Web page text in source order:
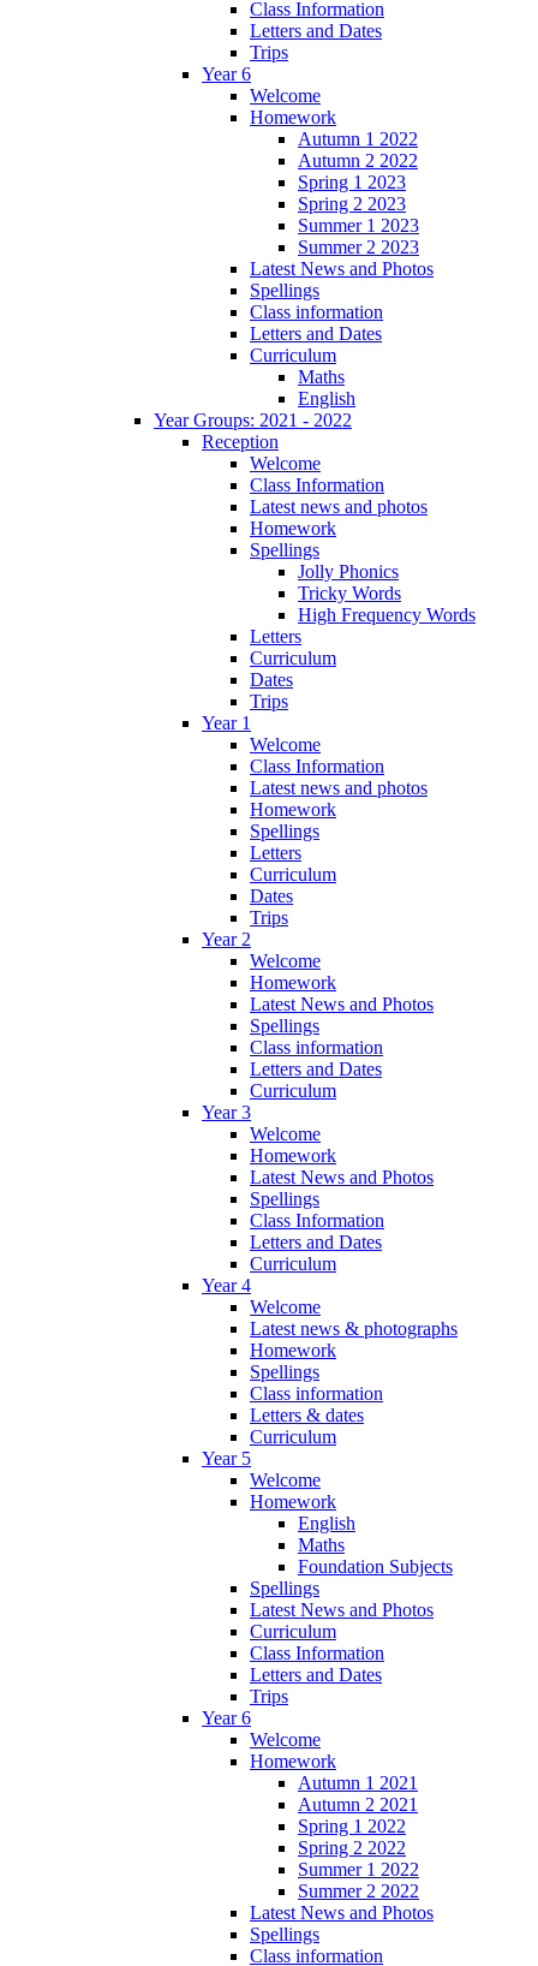
Class Information
Letters and Dates
Trips
Year 6
Welcome
Homework
Autumn 1 2022
Autumn 2 2022
Spring 1 2023
Spring 2 2023
Summer 1 2023
Summer 2 2023
Latest News and Photos
Spellings
Class information
Letters and Dates
Curriculum
Maths
English
Year Groups: 2021 - 2022
Reception
Welcome
Class Information
Latest news and photos
Homework
Spellings
Jolly Phonics
Tricky Words
High Frequency Words
Letters
Curriculum
Dates
Trips
Year 1
Welcome
Class Information
Latest news and photos
Homework
Spellings
Letters
Curriculum
Dates
Trips
Year 2
Welcome
Homework
Latest News and Photos
Spellings
Class information
Letters and Dates
Curriculum
Year 3
Welcome
Homework
Latest News and Photos
Spellings
Class Information
Letters and Dates
Curriculum
Year 4
Welcome
Latest news & photographs
Homework
Spellings
Class information
Letters & dates
Curriculum
Year 5
Welcome
Homework
English
Maths
Foundation Subjects
Spellings
Latest News and Photos
Curriculum
Class Information
Letters and Dates
Trips
Year 6
Welcome
Homework
Autumn 1 2021
Autumn 2 2021
Spring 1 2022
Spring 2 2022
Summer 1 2022
Summer 2 2022
Latest News and Photos
Spellings
Class information